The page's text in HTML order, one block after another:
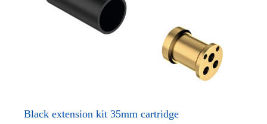
Black extension kit 35mm cartridge